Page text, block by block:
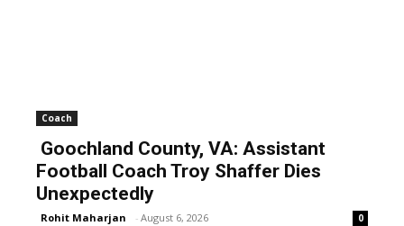
Coach
Goochland County, VA: Assistant
Football Coach Troy Shaffer Dies
Unexpectedly
Rohit Maharjan - August 6, 2026 0